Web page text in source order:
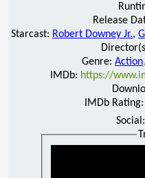
Release
Starcast: Robert Downey Jr.,
Genre: Action,
IMDb: https://
IMDb Rating:
Social: